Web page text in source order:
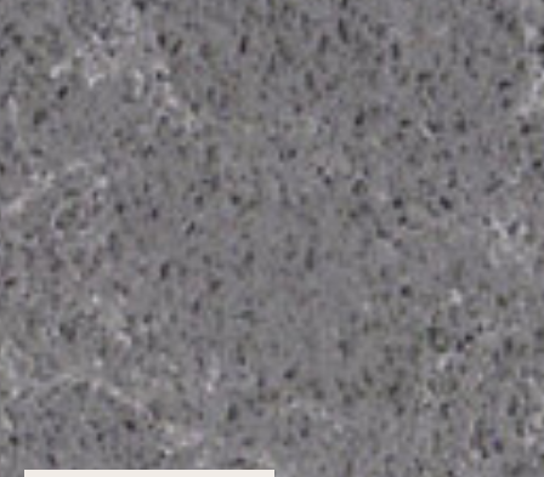
Grey, White
MATERIAL
Quartz
BRAND
Classic Quartz Stone
PRICE RANGE FOR 1M2
£401 - £500
GET A FREE QUOTE TODAY